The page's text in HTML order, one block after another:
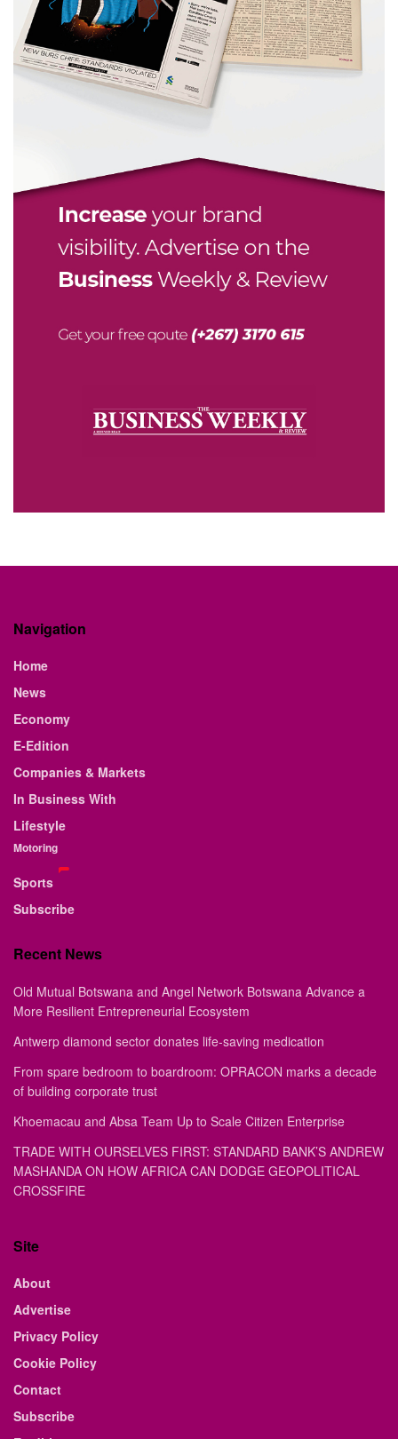
Navigation
Home
News
Economy
E-Edition
Companies & Markets
In Business With
Lifestyle
Motoring
Sports
Subscribe
Recent News
Old Mutual Botswana and Angel Network Botswana Advance a
More Resilient Entrepreneurial Ecosystem
Antwerp diamond sector donates life-saving medication
From spare bedroom to boardroom: OPRACON marks a decade
of building corporate trust
Khoemacau and Absa Team Up to Scale Citizen Enterprise
TRADE WITH OURSELVES FIRST: STANDARD BANK’S ANDREW
MASHANDA ON HOW AFRICA CAN DODGE GEOPOLITICAL
CROSSFIRE
Site
About
Advertise
Privacy Policy
Cookie Policy
Contact
Subscribe